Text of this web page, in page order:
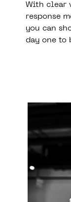
With clear
response
you can
day one to